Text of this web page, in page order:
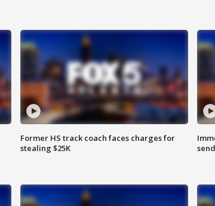
Former HS track coach faces charges for
stealing $25K